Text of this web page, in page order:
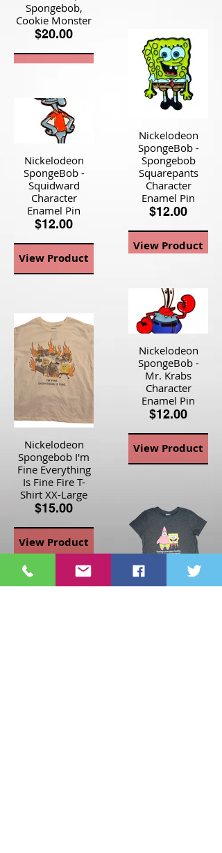
Spongebob,
Cookie Monster
$20.00
View Product
Nickelodeon
SpongeBob -
Spongebob
Squarepants
Character
Enamel Pin
$12.00
View Product
Nickelodeon
SpongeBob -
Squidward
Character
Enamel Pin
$12.00
View Product
Nickelodeon
SpongeBob -
Mr. Krabs
Character
Enamel Pin
$12.00
View Product
Nickelodeon
Spongebob I'm
Fine Everything
Is Fine Fire T-
Shirt XX-Large
$15.00
View Product